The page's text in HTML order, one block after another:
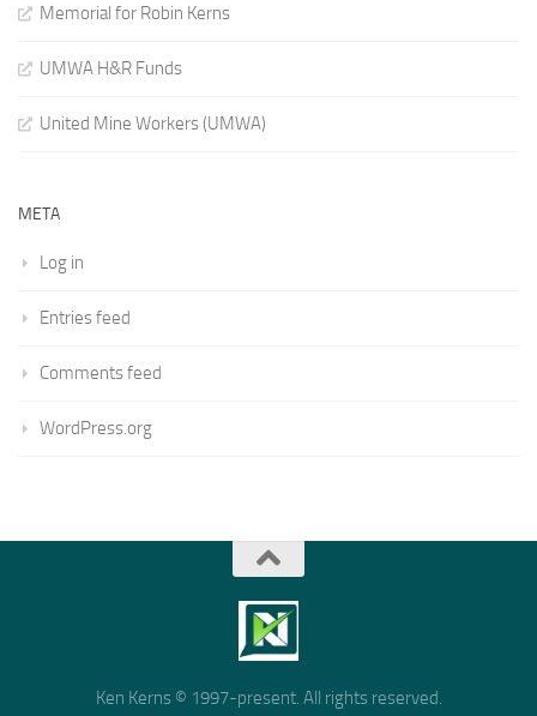
Memorial for Robin Kerns
UMWA H&R Funds
United Mine Workers (UMWA)
META
Log in
Entries feed
Comments feed
WordPress.org
Ken Kerns © 1997-present. All rights reserved.